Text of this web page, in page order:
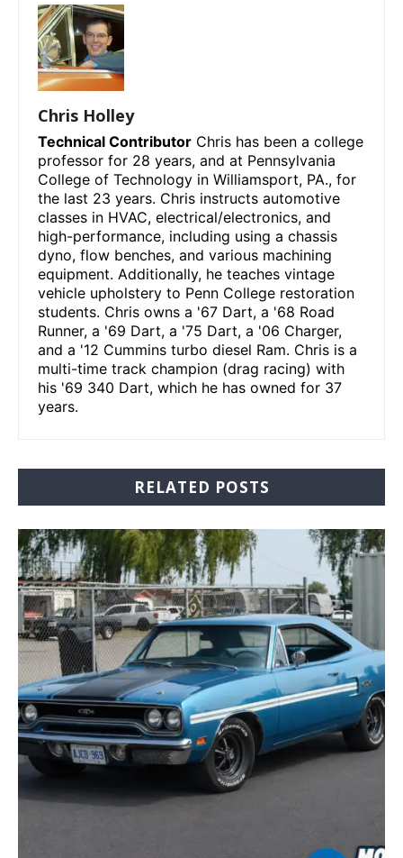
Chris Holley
Technical Contributor Chris has been a college
professor for 28 years, and at Pennsylvania
College of Technology in Williamsport, PA., for
the last 23 years. Chris instructs automotive
classes in HVAC, electrical/electronics, and
high-performance, including using a chassis
dyno, flow benches, and various machining
equipment. Additionally, he teaches vintage
vehicle upholstery to Penn College restoration
students. Chris owns a '67 Dart, a '68 Road
Runner, a '69 Dart, a '75 Dart, a '06 Charger,
and a '12 Cummins turbo diesel Ram. Chris is a
multi-time track champion (drag racing) with
his '69 340 Dart, which he has owned for 37
years.
RELATED POSTS